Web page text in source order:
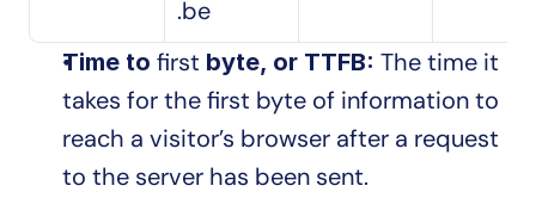
.be
Time to first byte, or TTFB: The time it
takes for the first byte of information to
reach a visitor’s browser after a request
to the server has been sent.